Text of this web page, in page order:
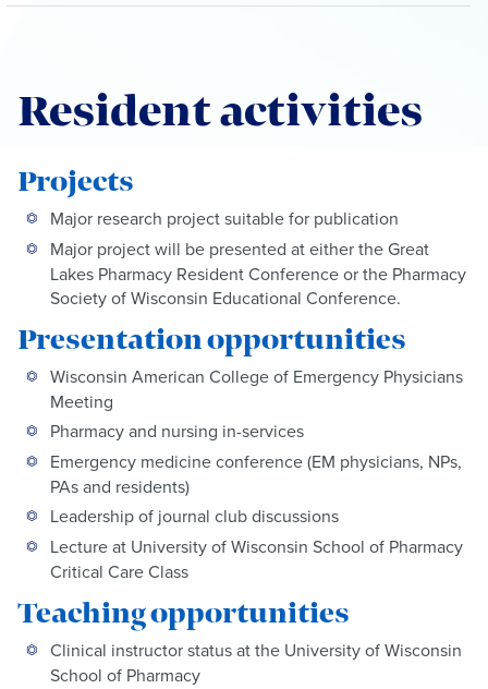
Resident activities
Projects
Major research project suitable for publication
Major project will be presented at either the Great
Lakes Pharmacy Resident Conference or the Pharmacy
Society of Wisconsin Educational Conference.
Presentation opportunities
Wisconsin American College of Emergency Physicians
Meeting
Pharmacy and nursing in-services
Emergency medicine conference (EM physicians, NPs,
PAs and residents)
Leadership of journal club discussions
Lecture at University of Wisconsin School of Pharmacy
Critical Care Class
Teaching opportunities
Clinical instructor status at the University of Wisconsin
School of Pharmacy